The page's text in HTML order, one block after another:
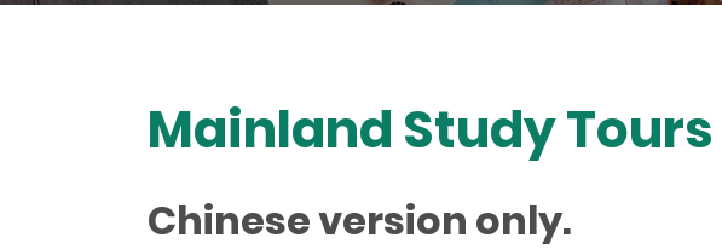
Mainland Study
Chinese version only.